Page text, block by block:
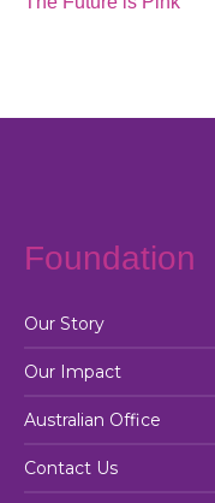
Foundation
Our Story
Our Impact
Australian Office
Contact Us